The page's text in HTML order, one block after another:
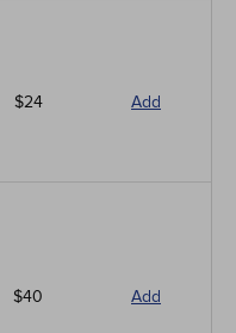
$24 Add
$40 Add